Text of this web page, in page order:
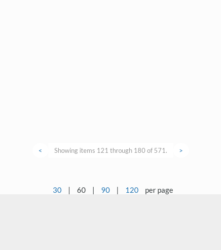
< Showing items 121 through 180 of 571. >
30 | 60 | 90 | 120 per page